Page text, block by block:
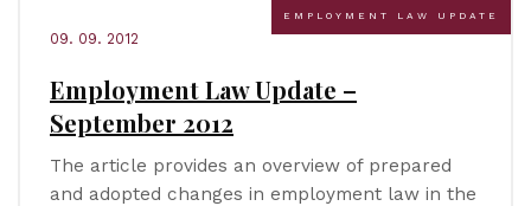
EMPLOYMENT LAW UPDATE
09. 09. 2012
Employment Law Update –
September 2012
The article provides an overview of prepared
and adopted changes in employment law in the